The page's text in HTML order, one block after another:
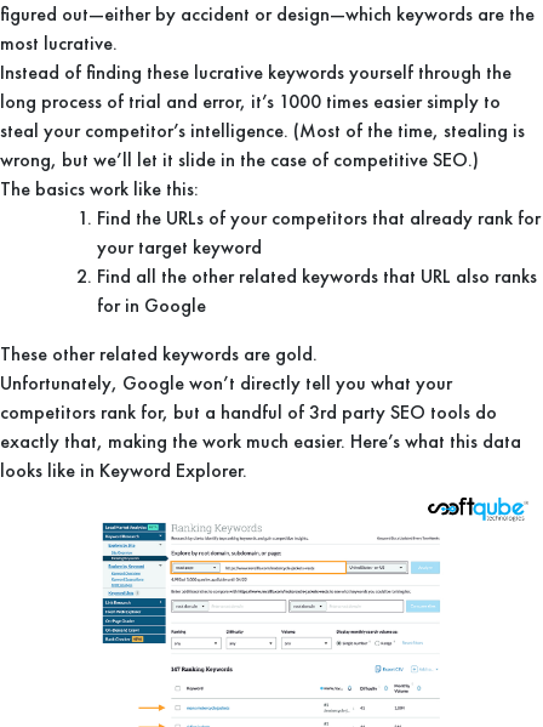
figured out—either by accident or design—which keywords are the
most lucrative.
Instead of finding these lucrative keywords yourself through the
long process of trial and error, it’s 1000 times easier simply to
steal your competitor’s intelligence. (Most of the time, stealing is
wrong, but we’ll let it slide in the case of competitive SEO.)
The basics work like this:
Find the URLs of your competitors that already rank for
your target keyword
Find all the other related keywords that URL also ranks
for in Google
These other related keywords are gold.
Unfortunately, Google won’t directly tell you what your
competitors rank for, but a handful of 3rd party SEO tools do
exactly that, making the work much easier. Here’s what this data
looks like in Keyword Explorer.